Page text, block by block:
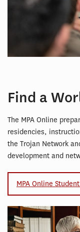
Find a
The MPA Online
residencies,
the Trojan Network
development and
MPA Online